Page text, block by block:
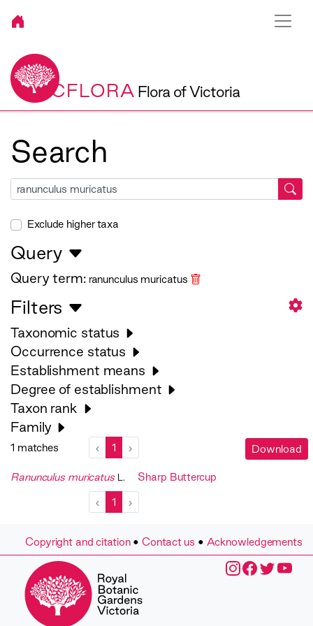
VICFLORA Flora of Victoria
Search
Exclude higher taxa
Query
Query term: ranunculus muricatus
Filters
Taxonomic status
Occurrence status
Establishment means
Degree of establishment
Taxon rank
Family
1 matches ‹ 1 › Download
Ranunculus muricatus L. Sharp Buttercup
‹ 1 ›
Copyright and citation•Contact us • Acknowledgements